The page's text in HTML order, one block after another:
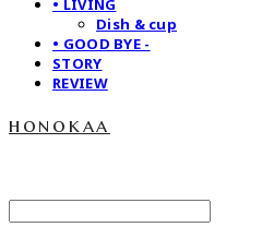
• LIVING
Dish & cup
• GOOD BYE -
STORY
REVIEW
honokaa